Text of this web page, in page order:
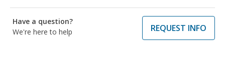
Have a question?
We're here to help
REQUEST INFO